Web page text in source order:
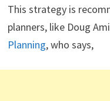
This strategy is
planners, like Doug
Planning, who says,